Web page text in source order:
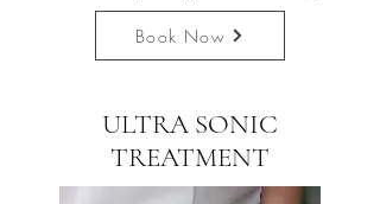
Book Now
ULTRA SONIC
TREATMENT